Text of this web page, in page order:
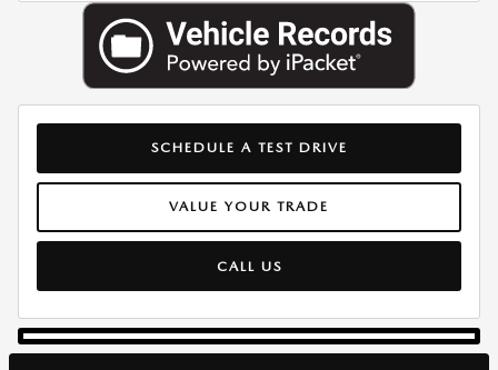
SCHEDULE A TEST DRIVE
VALUE YOUR TRADE
CALL US